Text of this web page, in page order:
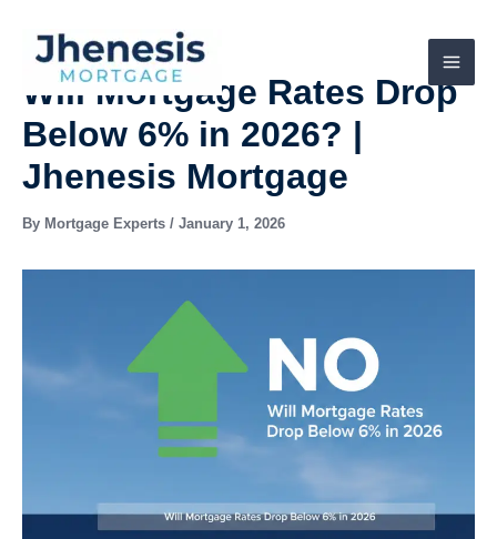
content
Will Mortgage Rates Drop
Below 6% in 2026? |
Jhenesis Mortgage
By Mortgage Experts / January 1, 2026